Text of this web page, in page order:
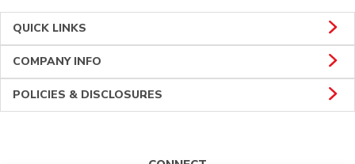
QUICK LINKS
COMPANY INFO
POLICIES & DISCLOSURES